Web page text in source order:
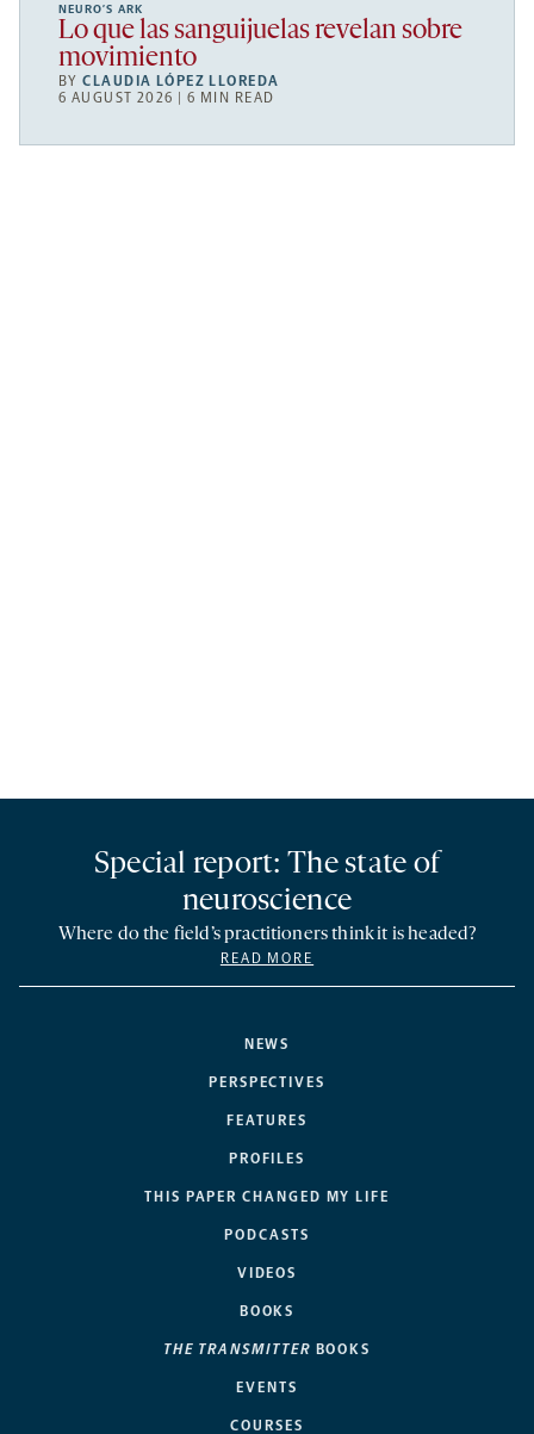
NEURO’S ARK
Lo que las sanguijuelas revelan sobre
movimiento
BYCLAUDIA LÓPEZ LLOREDA
6 AUGUST 2026 | 6 MIN READ
NEWS
PERSPECTIVES
FEATURES
PROFILES
THIS PAPER CHANGED MY LIFE
PODCASTS
VIDEOS
BOOKS
THE TRANSMITTER BOOKS
EVENTS
COURSES
Special report: The state of
neuroscience
Where do the field’s practitioners think it is headed?
READ MORE